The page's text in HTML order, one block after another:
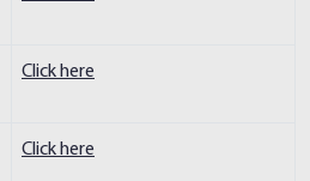
Click here
Click here